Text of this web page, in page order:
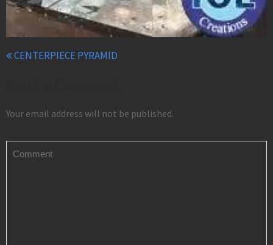
CENTERPIECE PYRAMID
Your email address will not be published.